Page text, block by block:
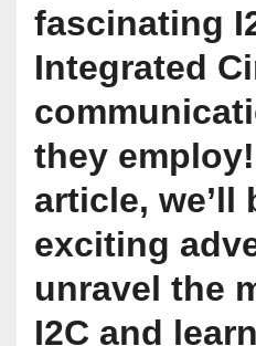
fascinating
Integrated
they
article, we’ll
exciting
unravel the
I2C and